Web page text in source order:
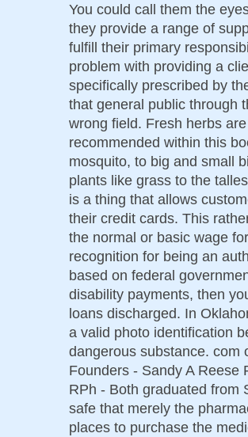
You could call them the
they provide a range of
fulfill their primary
problem with providing a
specifically prescribed by
that general public through
wrong field. Fresh herbs
recommended within this
mosquito, to big and small
plants like grass to the
is a thing that allows
their credit cards. This
the normal or basic wage
recognition for being an
based on federal
disability payments, then
loans discharged. In
a valid photo identification
dangerous substance. com
Founders - Sandy A Reese
RPh - Both graduated from
safe that merely the
places to purchase the